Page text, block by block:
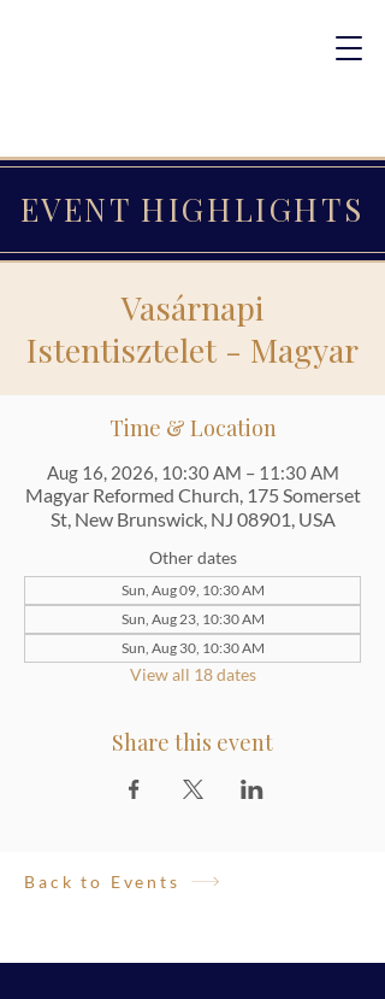
EVENT HIGHLIGHTS
Vasárnapi
Istentisztelet - Magyar
Time & Location
Aug 16, 2026, 10:30 AM – 11:30 AM
Magyar Reformed Church, 175 Somerset
St, New Brunswick, NJ 08901, USA
Other dates
Sun, Aug 09, 10:30 AM
Sun, Aug 23, 10:30 AM
Sun, Aug 30, 10:30 AM
View all 18 dates
Share this event
Back to Events